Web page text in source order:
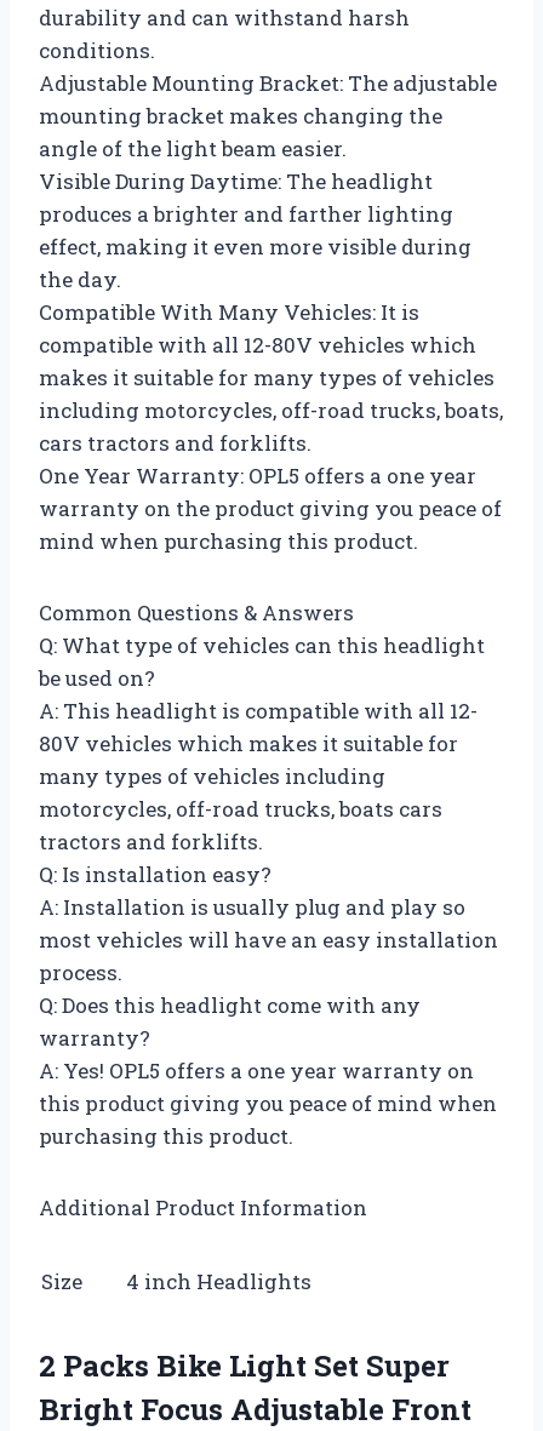
durability and can withstand harsh
conditions.
Adjustable Mounting Bracket: The adjustable
mounting bracket makes changing the
angle of the light beam easier.
Visible During Daytime: The headlight
produces a brighter and farther lighting
effect, making it even more visible during
the day.
Compatible With Many Vehicles: It is
compatible with all 12-80V vehicles which
makes it suitable for many types of vehicles
including motorcycles, off-road trucks, boats,
cars tractors and forklifts.
One Year Warranty: OPL5 offers a one year
warranty on the product giving you peace of
mind when purchasing this product.
Common Questions & Answers
Q: What type of vehicles can this headlight
be used on?
A: This headlight is compatible with all 12-
80V vehicles which makes it suitable for
many types of vehicles including
motorcycles, off-road trucks, boats cars
tractors and forklifts.
Q: Is installation easy?
A: Installation is usually plug and play so
most vehicles will have an easy installation
process.
Q: Does this headlight come with any
warranty?
A: Yes! OPL5 offers a one year warranty on
this product giving you peace of mind when
purchasing this product.
Additional Product Information
Size 4 inch Headlights
2 Packs Bike Light Set Super
Bright Focus Adjustable Front